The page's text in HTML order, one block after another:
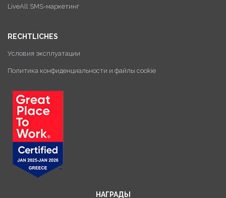
LiveAll SMS-маркетинг
RECHTLICHES
Условия эксплуатации
Политика конфиденциальности и файлы cookie
НАГРАДЫ